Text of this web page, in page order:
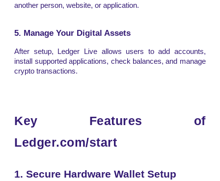
another person, website, or application.
5. Manage Your Digital Assets
After setup, Ledger Live allows users to add accounts,
install supported applications, check balances, and manage
crypto transactions.
Key Features of
Ledger.com/start
1. Secure Hardware Wallet Setup